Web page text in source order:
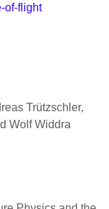
of-flight
Trützschler,
Wolf Widdra